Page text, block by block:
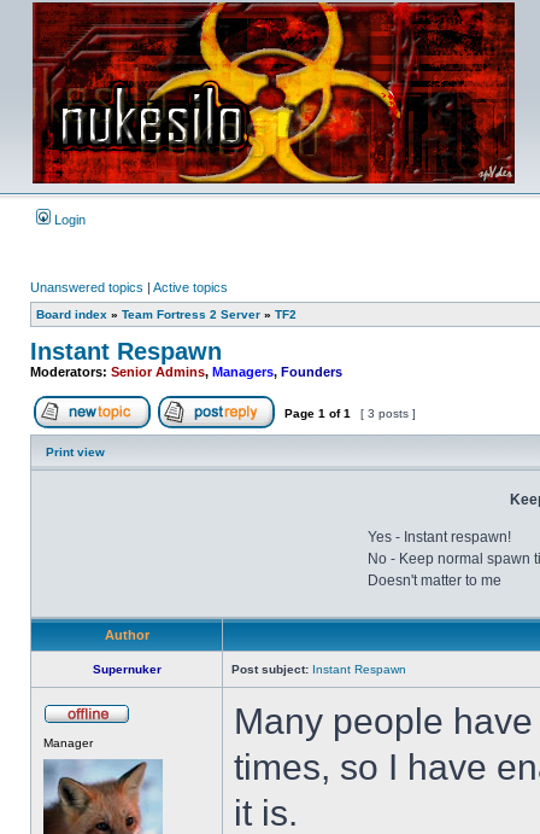
Login
Unanswered topics | Active topics
Board index » Team Fortress 2 Server » TF2
Instant Respawn
Moderators: Senior Admins, Managers, Founders
Post new topic Reply to topic
Page 1 of1 [ 3 posts ]
Print view
Yes - Instant respawn!
No - Keep normal spawn
Doesn't matter to me
Author
Supernuker Post subject: Instant Respawn
Manager
Many people
times, so I have
it is.